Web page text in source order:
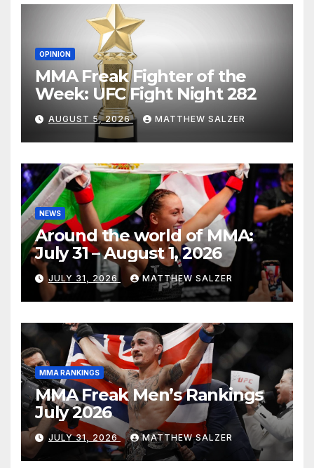
OPINION
MMA Freak Fighter of the
Week: UFC Fight Night 282
AUGUST 5, 2026 MATTHEW SALZER
NEWS
Around the world of MMA:
July 31 – August 1, 2026
JULY 31, 2026 MATTHEW SALZER
MMA RANKINGS
MMA Freak Men’s Rankings
July 2026
JULY 31, 2026 MATTHEW SALZER